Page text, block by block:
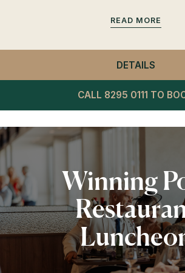
READ
DETAILS
CALL 8295 0111 TO
Winning